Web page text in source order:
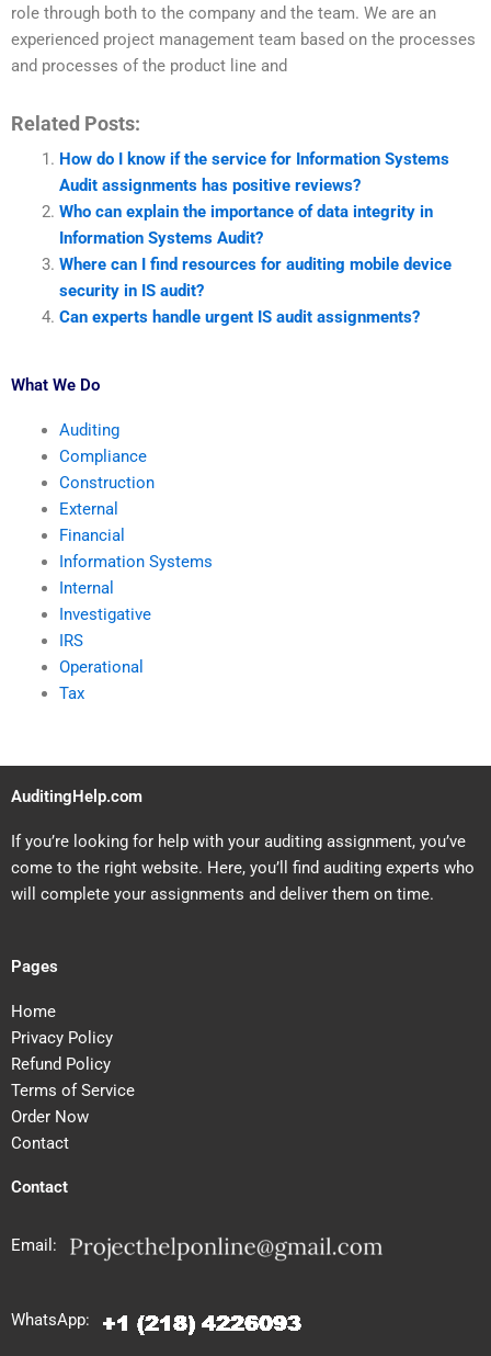
role through both to the company and the team. We are an
experienced project management team based on the processes
and processes of the product line and
Related Posts:
How do I know if the service for Information Systems
Audit assignments has positive reviews?
Who can explain the importance of data integrity in
Information Systems Audit?
Where can I find resources for auditing mobile device
security in IS audit?
Can experts handle urgent IS audit assignments?
What We Do
Auditing
Compliance
Construction
External
Financial
Information Systems
Internal
Investigative
IRS
Operational
Tax
AuditingHelp.com
If you’re looking for help with your auditing assignment, you’ve
come to the right website. Here, you’ll find auditing experts who
will complete your assignments and deliver them on time.
Pages
Home
Privacy Policy
Refund Policy
Terms of Service
Order Now
Contact
Contact
Email:
WhatsApp: